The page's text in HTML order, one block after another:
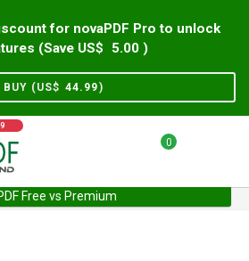
for novaPDF Pro to unlock
(Save US$
5.00 )
BUY (US$ 44.99)
0
Free vs Premium
Support User Forum